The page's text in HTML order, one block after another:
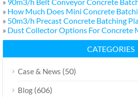
» How Much Does Mini Concrete
» 50m3/h Precast Concrete Batching
» Dust Collector Options For Concrete
CATEGORIES
Case & News (50)
Blog (606)